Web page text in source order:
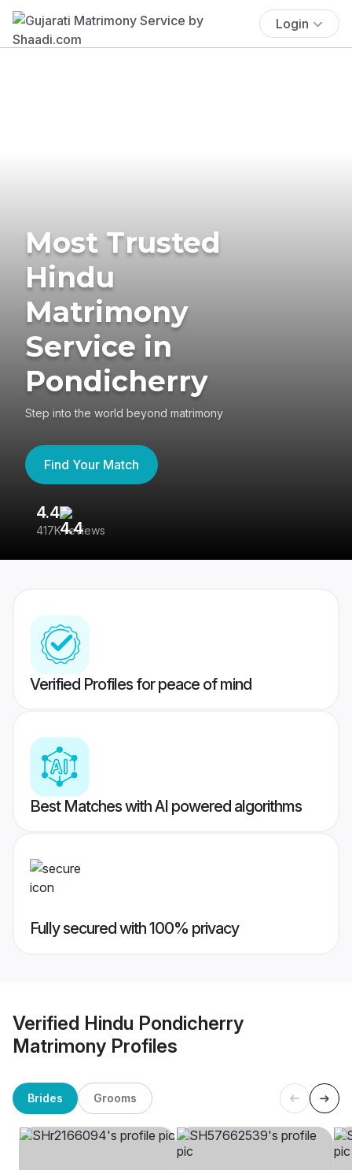
Login
Most Trusted
Hindu
Matrimony
Service in
Pondicherry
Step into the world beyond matrimony
Find Your Match
4.4
417K reviews
Verified Profiles for peace of mind
Best Matches with AI powered algorithms
Fully secured with 100% privacy
Verified Hindu Pondicherry
Matrimony Profiles
Brides Grooms